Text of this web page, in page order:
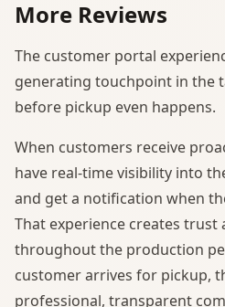
More Reviews
The customer portal
generating touchpoint in the
before pickup even happens.
When customers receive
have real-time visibility into
and get a notification when
That experience creates trust
throughout the production
customer arrives for pickup,
professional, transparent